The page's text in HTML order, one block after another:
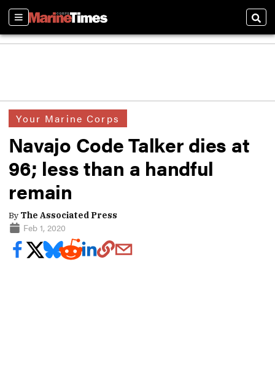
Sections
Your Marine Corps
Navajo Code Talker dies at
96; less than a handful
remain
By The Associated Press
Feb 1, 2020